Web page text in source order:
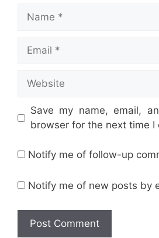
Name
Email
Website
Save my name, email,
browser for the next time I
Notify me of follow-up
Notify me of new posts by